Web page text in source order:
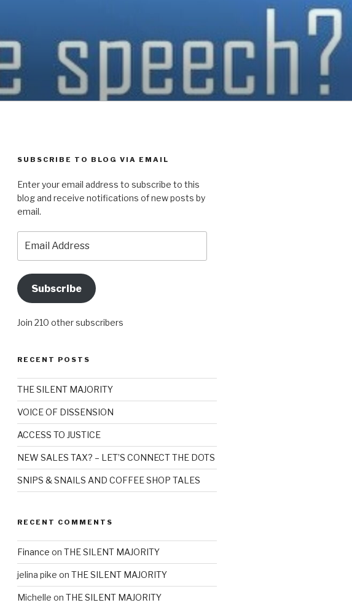
SUBSCRIBE TO BLOG VIA EMAIL
Enter your email address to subscribe to this
blog and receive notifications of new posts by
email.
Address
Subscribe
Join 210 other subscribers
RECENT POSTS
THE SILENT MAJORITY
VOICE OF DISSENSION
ACCESS TO JUSTICE
NEW SALES TAX? – LET’S CONNECT THE DOTS
SNIPS & SNAILS AND COFFEE SHOP TALES
RECENT COMMENTS
Finance on THE SILENT MAJORITY
jelina pike on THE SILENT MAJORITY
Michelle on THE SILENT MAJORITY